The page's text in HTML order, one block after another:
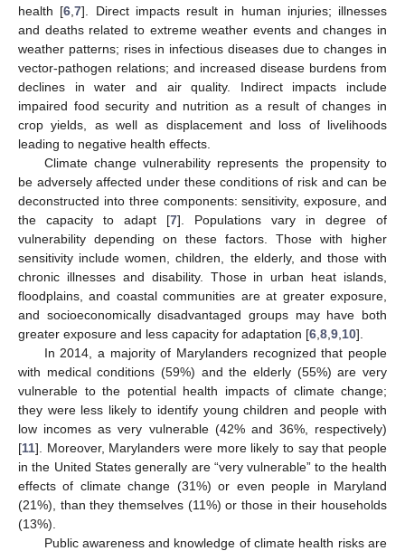
health [6 ,7]. Direct impacts result in human injuries; illnesses
and deaths related to extreme weather events and changes in
weather patterns; rises in infectious diseases due to changes in
vector-pathogen relations; and increased disease burdens from
declines in water and air quality. Indirect impacts include
impaired food security and nutrition as a result of changes in
crop yields, as well as displacement and loss of livelihoods
leading to negative health effects.
Climate change vulnerability represents the propensity to
be adversely affected under these conditions of risk and can be
deconstructed into three components: sensitivity, exposure, and
the capacity to adapt [7]. Populations vary in degree of
vulnerability depending on these factors. Those with higher
sensitivity include women, children, the elderly, and those with
chronic illnesses and disability. Those in urban heat islands,
floodplains, and coastal communities are at greater exposure,
and socioeconomically disadvantaged groups may have both
greater exposure and less capacity for adaptation [6 8 9 10].
In 2014, a majority of Marylanders recognized that people
with medical conditions (59%) and the elderly (55%) are very
vulnerable to the potential health impacts of climate change;
they were less likely to identify young children and people with
low incomes as very vulnerable (42% and 36%, respectively)
[11]. Moreover, Marylanders were more likely to say that people
in the United States generally are “very vulnerable” to the health
effects of climate change (31%) or even people in Maryland
(21%), than they themselves (11%) or those in their households
(13%).
Public awareness and knowledge of climate health risks are